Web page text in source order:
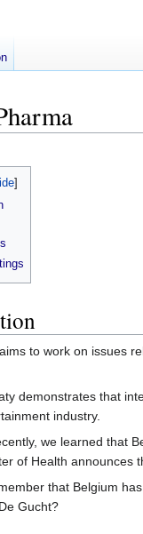
to work on issues
demonstrates that
industry.
we learned that
of Health announces
that Belgium
Gucht?